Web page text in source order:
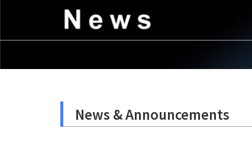
News & Announcements